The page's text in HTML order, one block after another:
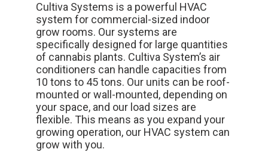
Cultiva Systems is a powerful HVAC
system for commercial-sized indoor
grow rooms. Our systems are
specifically designed for large quantities
of cannabis plants. Cultiva System’s air
conditioners can handle capacities from
10 tons to 45 tons. Our units can be roof-
mounted or wall-mounted, depending on
your space, and our load sizes are
flexible. This means as you expand your
growing operation, our HVAC system can
grow with you.